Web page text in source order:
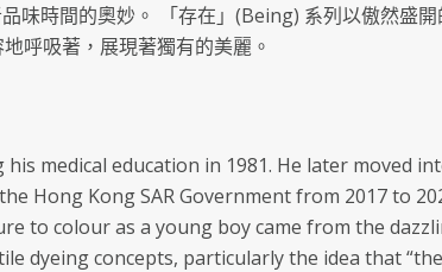
時間的奧妙。 「存在」(Being) 系列以傲然盛
呼吸著，展現著獨有的美麗。
medical education in 1981. He later moved
Hong Kong SAR Government from 2017 to
to colour as a young boy came from the
dyeing concepts, particularly the idea that